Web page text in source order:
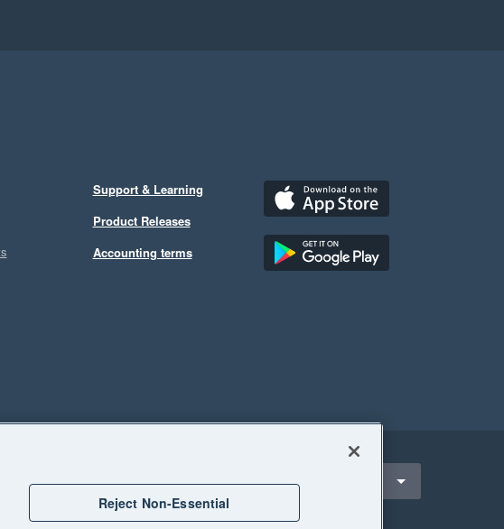
Support & Learning
Product Releases
Accounting terms
of Xero
United States
Reject Non-Essential